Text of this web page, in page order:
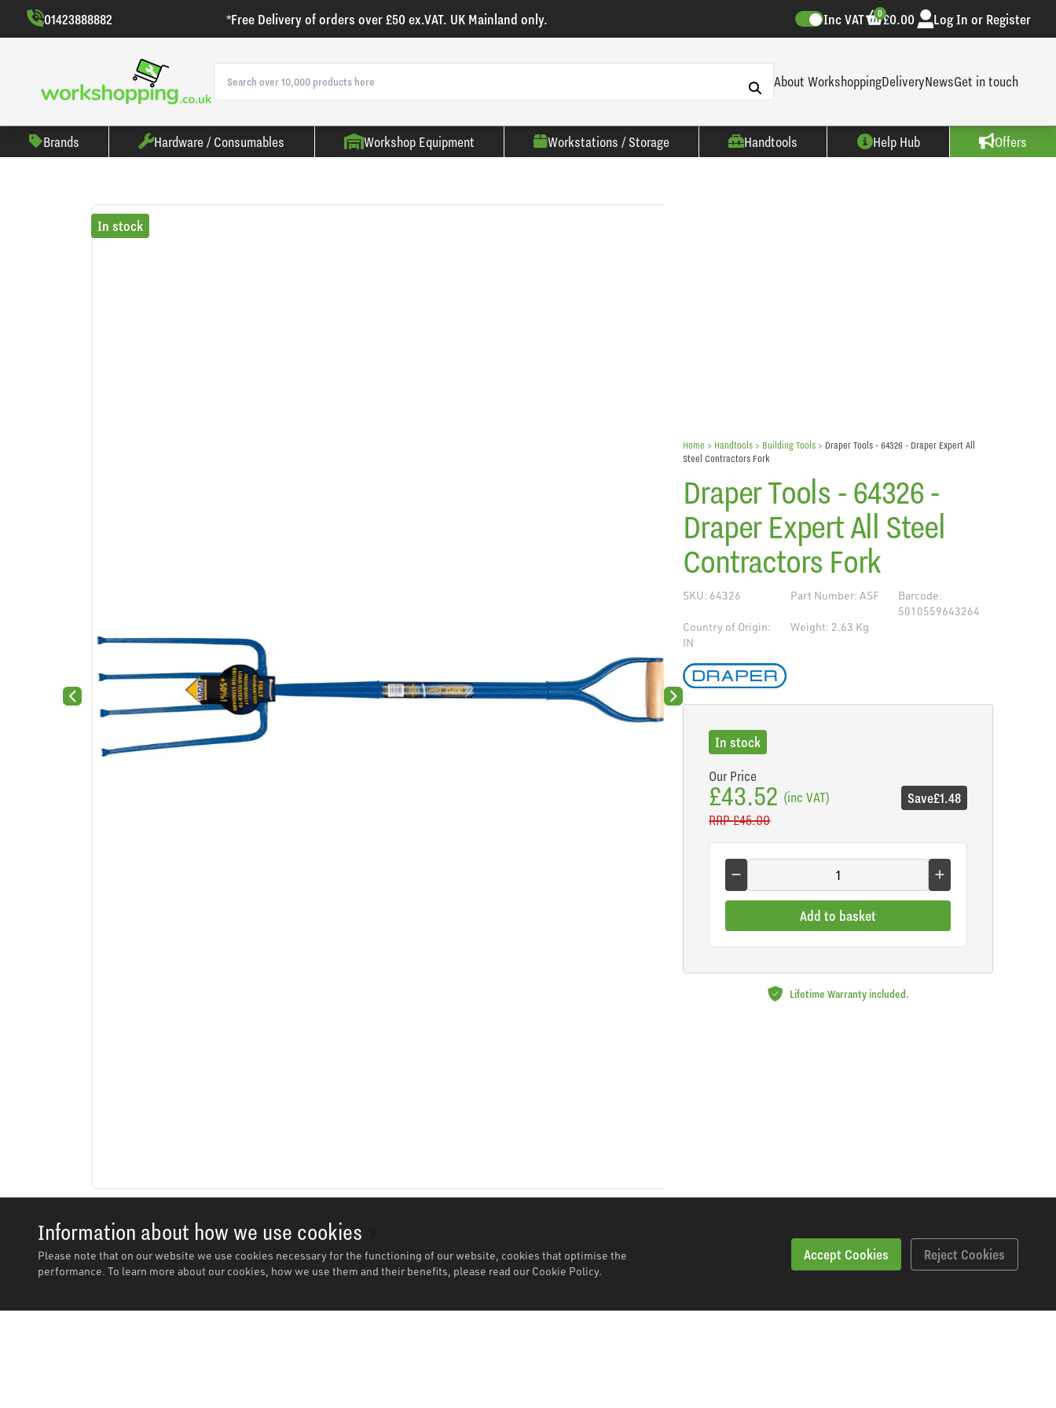
Information about how we use cookies
Please note that on our website we use cookies necessary for the functioning of our website, cookies that optimise the
performance. To learn more about our cookies, how we use them and their benefits, please read our Cookie Policy.
Accept Cookies Reject Cookies
01423888882 *Free Delivery of orders over £50 ex.VAT. UK Mainland only. Inc VAT £0.00
0 Log In or Register
About WorkshoppingDeliveryNewsGet in touch
Brands Hardware / Consumables Workshop Equipment Workstations / Storage Handtools Help Hub Offers
Previous slide
In stock
Next slide
Home > Handtools > Building Tools > Draper Tools - 64326 - Draper Expert All
Steel Contractors Fork
Draper Tools - 64326 -
Draper Expert All Steel
Contractors Fork
SKU: 64326 Part Number: ASF
Barcode:
5010559643264
Country of Origin:
IN
Weight: 2.63 Kg
In stock
Our Price
£43.52 (inc VAT)
RRP£45.00
Save£1.48
Add to basket
Lifetime Warranty included.